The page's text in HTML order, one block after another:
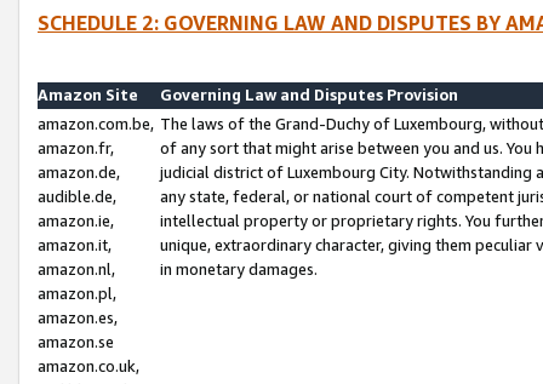
SCHEDULE 2: GOVERNING LAW AND DISPUTES BY
Amazon Site
Governing Law and Disputes Provision
amazon.com.be,
amazon.fr,
amazon.de,
audible.de,
amazon.ie,
amazon.it,
amazon.nl,
amazon.pl,
amazon.es,
amazon.se
amazon.co.uk,
The laws of the Grand-Duchy of Luxembourg,
of any sort that might arise between you and us.
judicial district of Luxembourg City. Notwithstanding
any state, federal, or national court of competent
intellectual property or proprietary rights. You
unique, extraordinary character, giving them
in monetary damages.